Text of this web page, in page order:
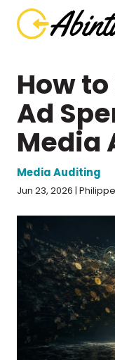
How
Ad
Media
Media Auditing
Jun 23, 2026 |